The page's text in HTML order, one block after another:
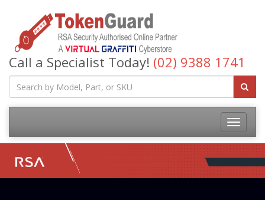
Call a Specialist Today! (02) 9388 1741